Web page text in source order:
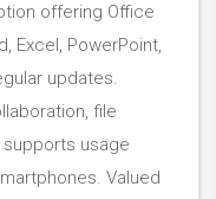
offering Office
Excel, PowerPoint,
updates.
file
supports usage
Valued